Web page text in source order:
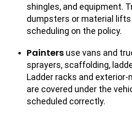
shingles, and equipment.
dumpsters or material
scheduling on the policy.
Painters use vans and
sprayers, scaffolding,
Ladder racks and
are covered under the
scheduled correctly.